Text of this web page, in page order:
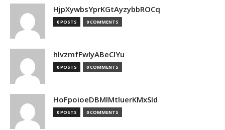
HjpXywbsYprKGtAyzybbROCq
0 POSTS 0 COMMENTS
hlvzmfFwlyABeCIYu
0 POSTS 0 COMMENTS
HoFpoioeDBMlMtluerKMxSId
0 POSTS 0 COMMENTS